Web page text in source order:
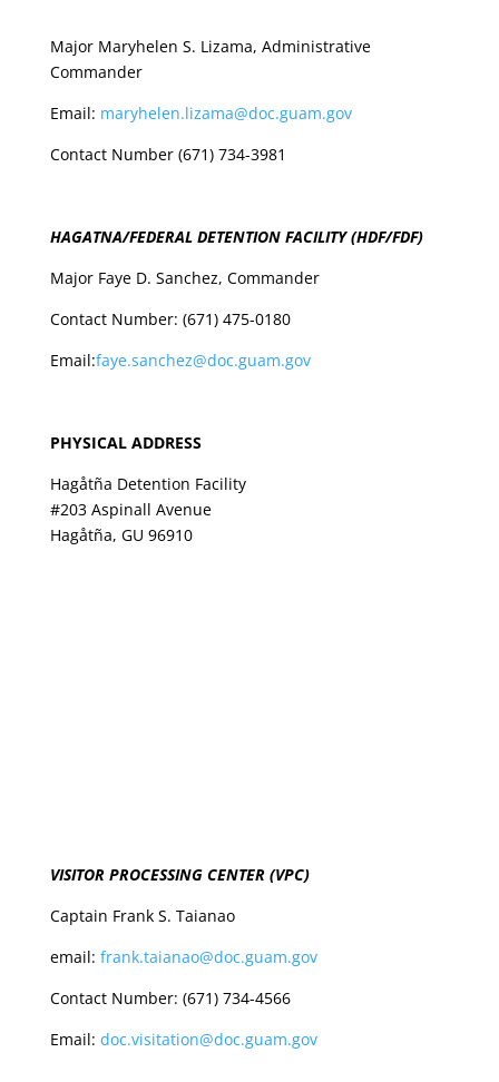
Major Maryhelen S. Lizama, Administrative
Commander
Email: maryhelen.lizama@doc.guam.gov
Contact Number (671) 734-3981
HAGATNA/FEDERAL DETENTION FACILITY (HDF/FDF)
Major Faye D. Sanchez, Commander
Contact Number: (671) 475-0180
Email:faye.sanchez@doc.guam.gov
PHYSICAL ADDRESS
Hagåtña Detention Facility
#203 Aspinall Avenue
Hagåtña, GU 96910
VISITOR PROCESSING CENTER (VPC)
Captain Frank S. Taianao
email: frank.taianao@doc.guam.gov
Contact Number: (671) 734-4566
Email: doc.visitation@doc.guam.gov